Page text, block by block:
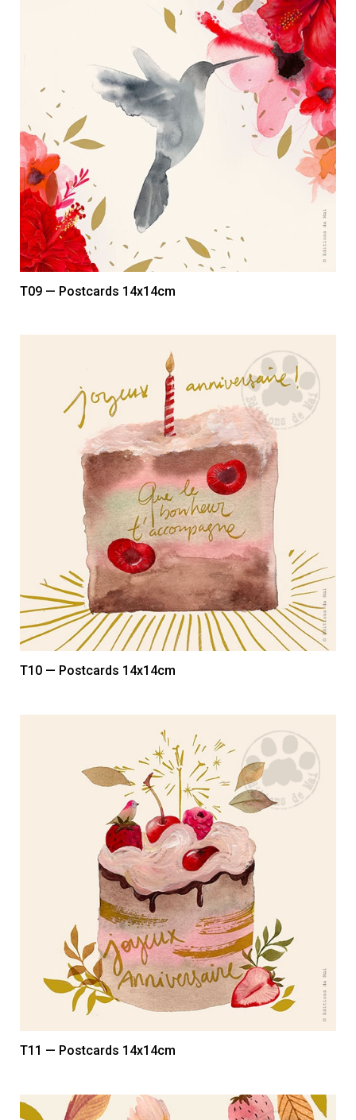
T09 — Postcards 14x14cm
T10 — Postcards 14x14cm
T11 — Postcards 14x14cm